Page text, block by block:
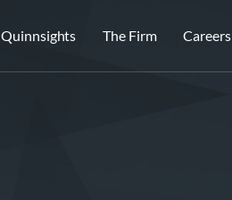
Quinnsights The Firm Careers